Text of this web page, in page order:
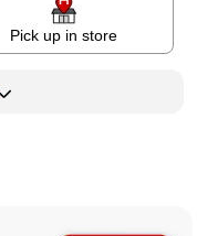
Pick up in store